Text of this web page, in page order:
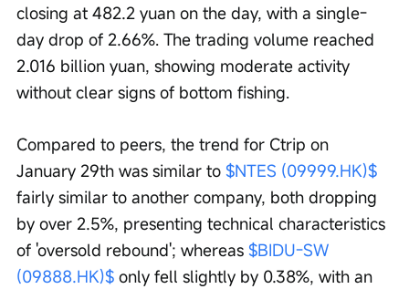
closing at 482.2 yuan on the day, with a single-
day drop of 2.66%. The trading volume reached
2.016 billion yuan, showing moderate activity
without clear signs of bottom fishing.
Compared to peers, the trend for Ctrip on
January 29th was similar to $NTES (09999.HK)$
fairly similar to another company, both dropping
by over 2.5%, presenting technical characteristics
of 'oversold rebound'; whereas $BIDU-SW
(09888.HK)$ only fell slightly by 0.38%, with an